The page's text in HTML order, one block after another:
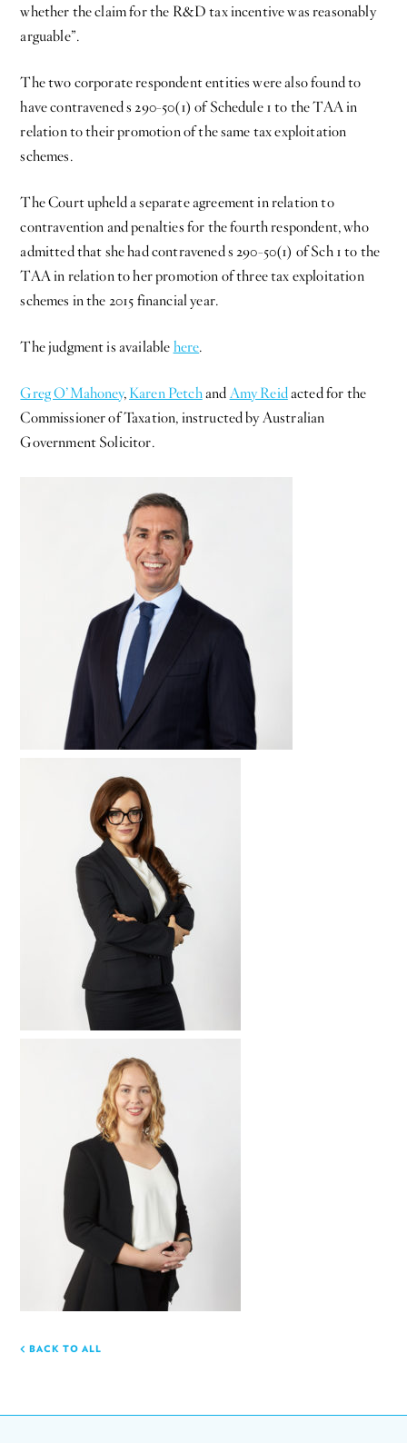
whether the claim for the R&D tax incentive was reasonably
arguable”.
The two corporate respondent entities were also found to
have contravened s 290-50(1) of Schedule 1 to the TAA in
relation to their promotion of the same tax exploitation
schemes.
The Court upheld a separate agreement in relation to
contravention and penalties for the fourth respondent, who
admitted that she had contravened s 290-50(1) of Sch 1 to the
TAA in relation to her promotion of three tax exploitation
schemes in the 2015 financial year.
The judgment is available here.
Greg O’Mahoney, Karen Petchand Amy Reidacted for the
Commissioner of Taxation, instructed by Australian
Government Solicitor.
BACK TO ALL